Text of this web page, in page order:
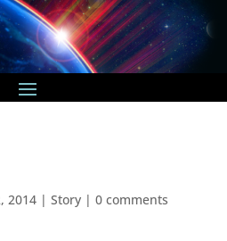
2014| Story| 0 comments